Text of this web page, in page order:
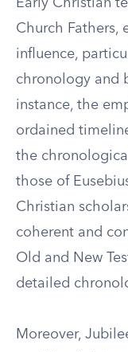
Early Christian
Church Fathers,
influence,
chronology and
instance, the
ordained
the
those of
Christian
coherent and
Old and New
detailed
Moreover,